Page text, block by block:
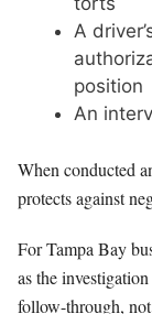
A
position
An
When conducted
protects against
For Tampa Bay
as the
follow-through,